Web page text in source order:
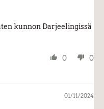
kunnon Darjeelingissä
0
0
01/11/2024